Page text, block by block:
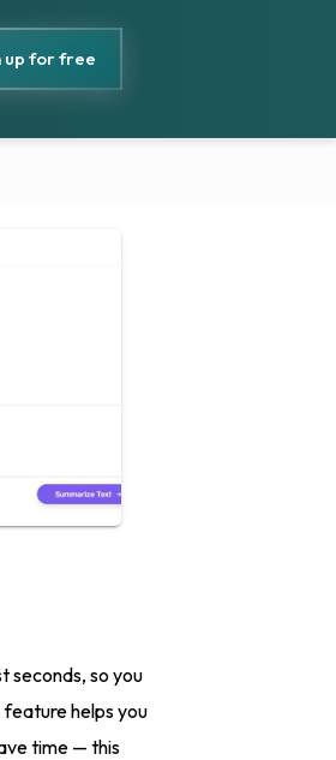
up for free
seconds, so you
helps you
time — this